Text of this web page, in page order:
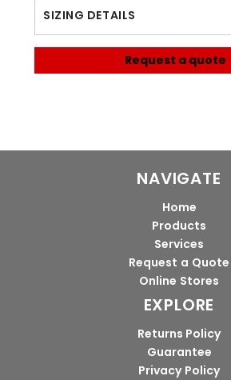
SIZING DETAILS
Request a quote
NAVIGATE
Home
Products
Services
Request a Quote
Online Stores
EXPLORE
Returns Policy
Guarantee
Privacy Policy